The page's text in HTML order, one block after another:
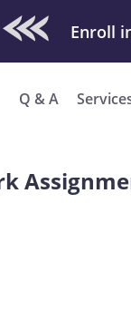
Check Out Our
Enroll
Q & A